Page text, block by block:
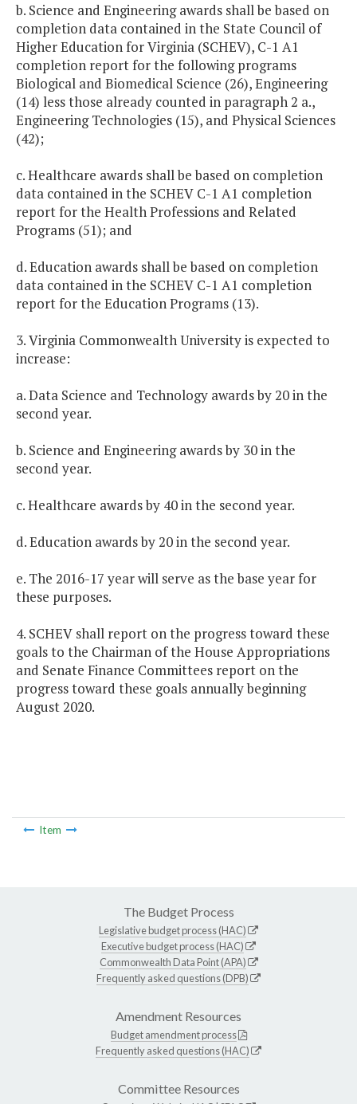
b. Science and Engineering awards shall be based on
completion data contained in the State Council of
Higher Education for Virginia (SCHEV), C-1 A1
completion report for the following programs
Biological and Biomedical Science (26), Engineering
(14) less those already counted in paragraph 2 a.,
Engineering Technologies (15), and Physical Sciences
(42);
c. Healthcare awards shall be based on completion
data contained in the SCHEV C-1 A1 completion
report for the Health Professions and Related
Programs (51); and
d. Education awards shall be based on completion
data contained in the SCHEV C-1 A1 completion
report for the Education Programs (13).
3. Virginia Commonwealth University is expected to
increase:
a. Data Science and Technology awards by 20 in the
second year.
b. Science and Engineering awards by 30 in the
second year.
c. Healthcare awards by 40 in the second year.
d. Education awards by 20 in the second year.
e. The 2016-17 year will serve as the base year for
these purposes.
4. SCHEV shall report on the progress toward these
goals to the Chairman of the House Appropriations
and Senate Finance Committees report on the
progress toward these goals annually beginning
August 2020.
Item
The Budget Process
Legislative budget process (HAC)
Executive budget process (HAC)
Commonwealth Data Point (APA)
Frequently asked questions (DPB)
Amendment Resources
Budget amendment process
Frequently asked questions (HAC)
Committee Resources